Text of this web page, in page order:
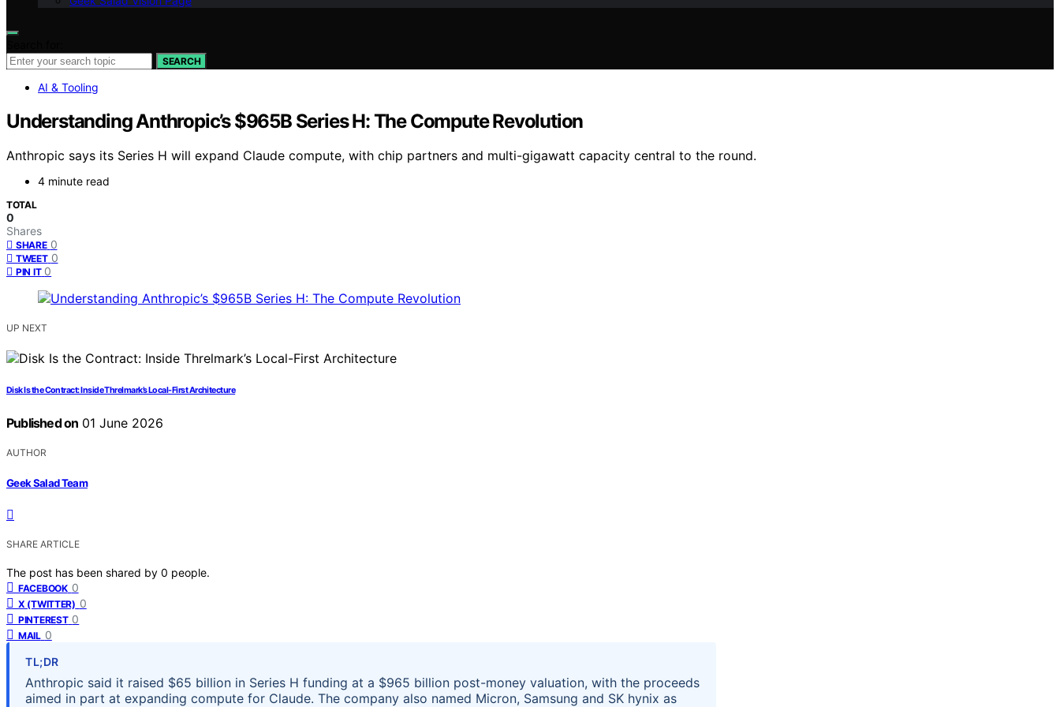
SEARCH
AI & Tooling
Understanding Anthropic’s $965B Series H: The Compute Revolution
Anthropic says its Series H will expand Claude compute, with chip partners and multi-gigawatt capacity central to the round.
4 minute read
TOTAL
0
Shares
SHARE 0
TWEET 0
PIN IT 0
UP NEXT
Disk Is the Contract: Inside Threlmark’s Local-First Architecture
Published on 01 June 2026
AUTHOR
Geek Salad Team
SHARE ARTICLE
The post has been shared by 0 people.
FACEBOOK 0
X (TWITTER) 0
PINTEREST 0
MAIL 0
TL;DR
Anthropic said it raised $65 billion in Series H funding at a $965 billion post-money valuation, with the proceeds
aimed in part at expanding compute for Claude. The company also named Micron, Samsung and SK hynix as